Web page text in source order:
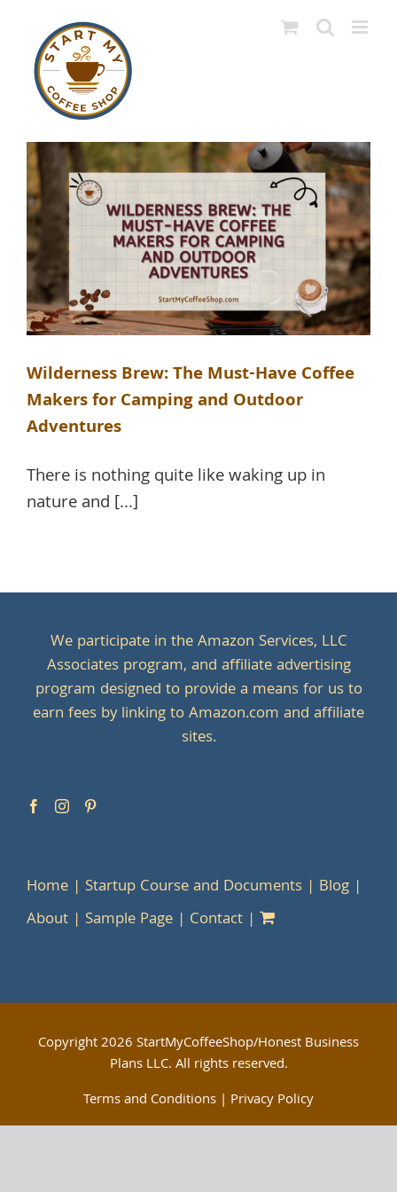
content
Wilderness Brew: The Must-Have Coffee
Makers for Camping and Outdoor
Adventures
There is nothing quite like waking up in
nature and [...]
We participate in the Amazon Services, LLC
Associates program, and affiliate advertising
program designed to provide a means for us to
earn fees by linking to Amazon.com and affiliate
sites.
Home Startup Course and Documents
Blog
About
Sample Page Contact
Copyright2026 StartMyCoffeeShop/Honest Business
Plans LLC. All rights reserved.
Terms and Conditions | Privacy Policy